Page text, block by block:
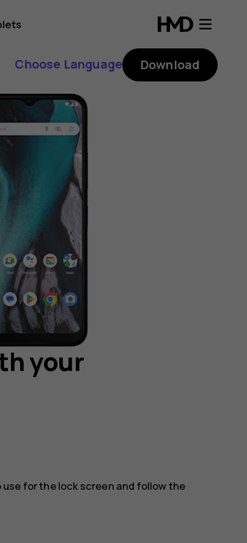
Choose Language Download
your
for the lock screen and follow the